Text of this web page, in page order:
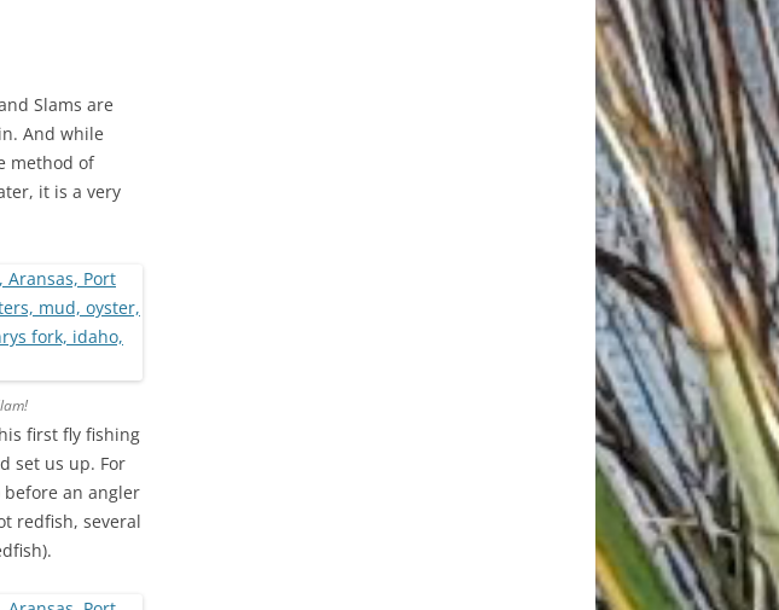
Slams are
And while
method of
it is a very
first fly fishing
set us up. For
before an angler
redfish, several